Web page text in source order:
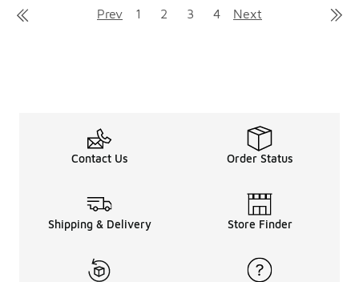
Prev 1 2 3 4 Next
Contact Us Order Status
Shipping & Delivery Store Finder